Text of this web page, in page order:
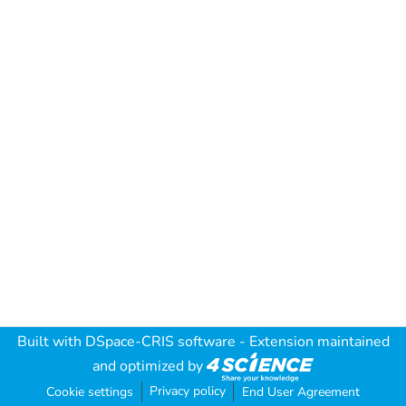
Built with DSpace-CRIS software - Extension maintained
and optimized by
Cookie settings Privacy policy End User Agreement